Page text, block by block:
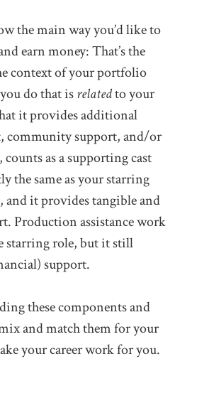
the main way you’d like to
earn money: That’s the
context of your portfolio
do that isrelatedto your
it provides additional
community support, and/or
as a supporting cast
the same as your starring
and it provides tangible and
Production assistance work
starring role, but it still
support.
these components and
and match them for your
your career work for you.